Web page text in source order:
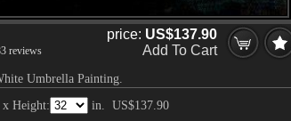
reviews
price: US$137.90
Add To Cart
Umbrella Painting.
Height: in. US$137.90